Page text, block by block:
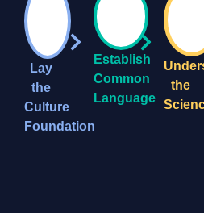
Lay
the
Culture
Foundation
Establish
Common
Language
the